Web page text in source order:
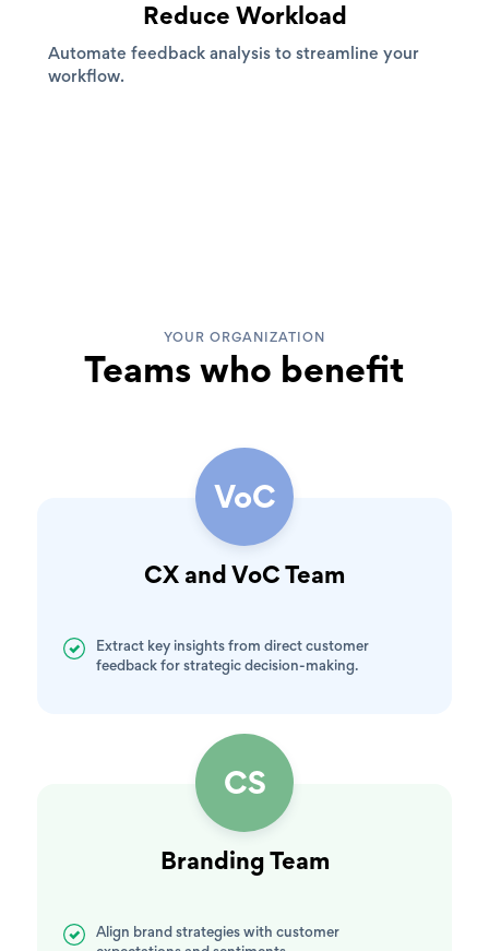
Reduce Workload
Automate feedback analysis to streamline your
workflow.
YOUR ORGANIZATION
Teams who benefit
VoC
CX and VoC Team
Extract key insights from direct customer
feedback for strategic decision-making.
CS
Branding Team
Align brand strategies with customer